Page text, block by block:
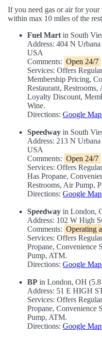
If you need gas or air for your
within max 10 miles of the
Fuel Mart in South
Address: 404 N
USA
Comments: Open 24/7
Services: Offers
Membership Pricing,
Restaurant,
Loyalty Discount,
Wine.
Directions: Google
Speedway in South
Address: 213 N
USA
Comments: Open 24/7
Services: Offers
Has Propane,
Restrooms, Air Pump,
Directions: Google
Speedway in London,
Address: 102 W High
Comments: Operating
Services: Offers
Propane, Convenience
Pump, ATM.
Directions: Google
BP in London, OH (5.8
Address: 51 E HIGH
Services: Offers
Propane, Convenience
Pump, ATM.
Directions: Google